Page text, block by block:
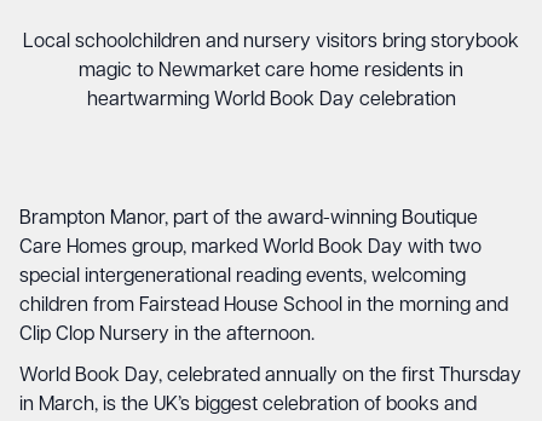
Local schoolchildren and nursery visitors bring storybook
magic to Newmarket care home residents in
heartwarming World Book Day celebration
Brampton Manor, part of the award-winning Boutique
Care Homes group, marked World Book Day with two
special intergenerational reading events, welcoming
children from Fairstead House School in the morning and
Clip Clop Nursery in the afternoon.
World Book Day, celebrated annually on the first Thursday
in March, is the UK’s biggest celebration of books and